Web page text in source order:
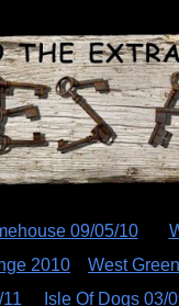
09/05/10
2010
West
Isle Of Dogs 03/